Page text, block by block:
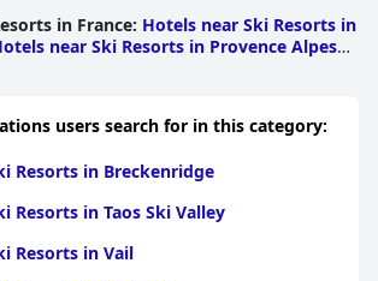
in France: Hotels near Ski Resorts in
near Ski Resorts in Provence Alpes
| Hotels near Ski Resorts in Nouvelle-
Franche Comte | Hotels near Ski
users search for in this category:
Resorts in Breckenridge
Resorts in Taos Ski Valley
Resorts in Vail